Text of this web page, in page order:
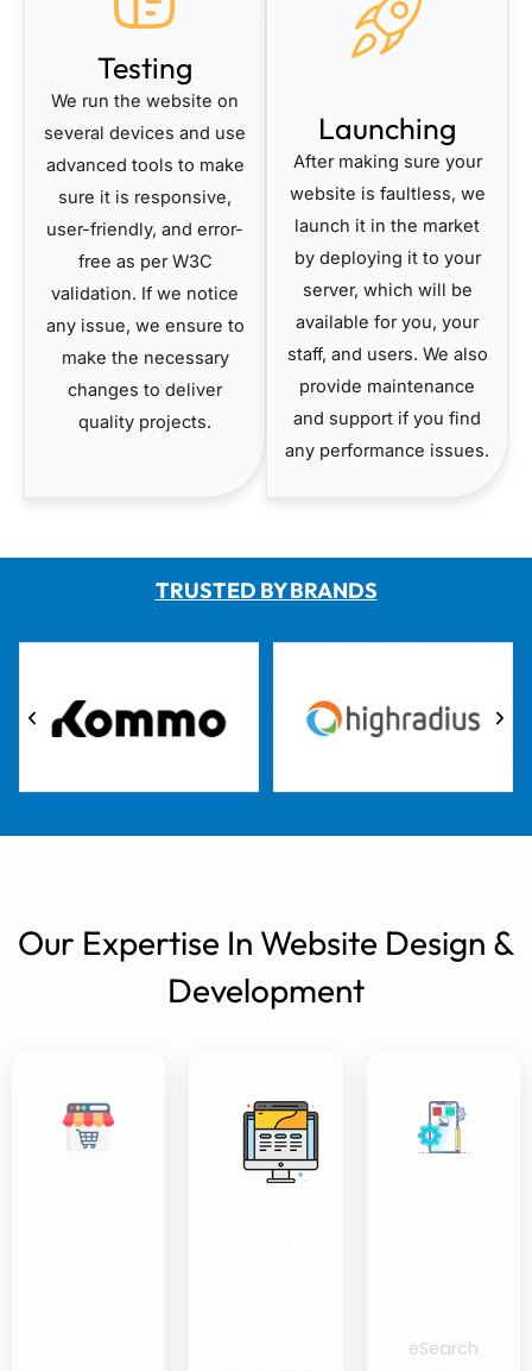
Testing
We run the website on
several devices and use
advanced tools to make
sure it is responsive,
user-friendly, and error-
free as per W3C
validation. If we notice
any issue, we ensure to
make the necessary
changes to deliver
quality projects.
Launching
After making sure your
website is faultless, we
launch it in the market
by deploying it to your
server, which will be
available for you, your
staff, and users. We also
provide maintenance
and support if you find
any performance issues.
TRUSTED BY BRANDS
Our Expertise In Website Design &
Development
eSearch